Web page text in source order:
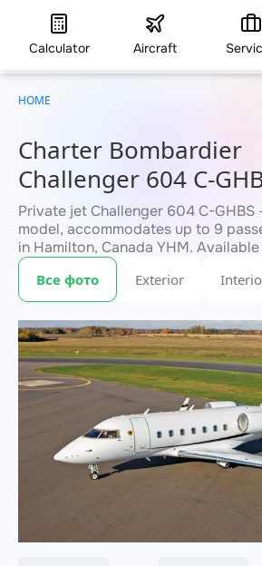
Calculator Aircraft
Charter Bombardier
Challenger 604 C-
Private jet Challenger 604 C-
model, accommodates up to 9
in Hamilton, Canada YHM.
within 3 hours. Charter pricing on
will confirm availability and exact
within 15 minutes.
Все фото Exterior
HOME